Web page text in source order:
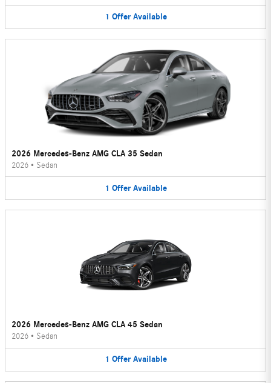
1 Offer Available
2026 Mercedes-Benz AMG CLA 35 Sedan
2026 • Sedan
1 Offer Available
2026 Mercedes-Benz AMG CLA 45 Sedan
2026 • Sedan
1 Offer Available